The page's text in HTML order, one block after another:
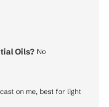
Oils? No
on me, best for light